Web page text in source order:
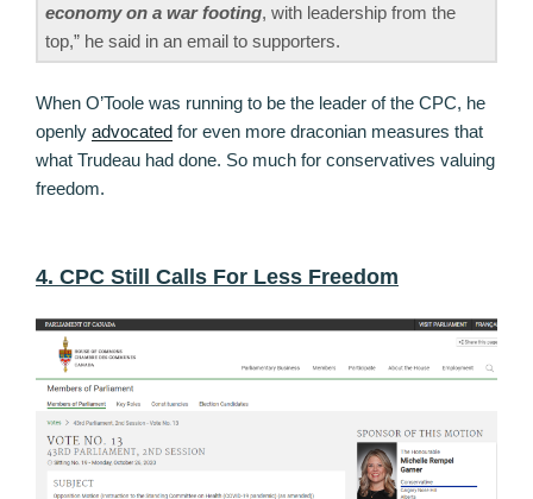
economy on a war footing, with leadership from the
top,” he said in an email to supporters.
When O’Toole was running to be the leader of the CPC, he
openly advocated for even more draconian measures that
what Trudeau had done. So much for conservatives valuing
freedom.
4. CPC Still Calls For Less Freedom